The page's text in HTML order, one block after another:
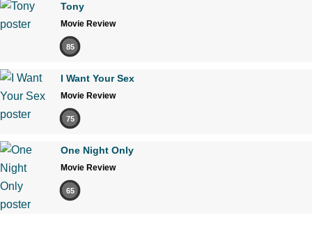
Tony
Movie Review
85
I Want Your Sex
Movie Review
75
One Night Only
Movie Review
65